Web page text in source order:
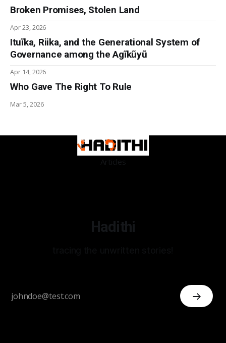
Broken Promises, Stolen Land
Apr 23, 2026
Ituĩka, Riika, and the Generational System of
Governance among the Agĩkũyũ
Apr 14, 2026
Who Gave The Right To Rule
Mar 5, 2026
Articles
Hadithi